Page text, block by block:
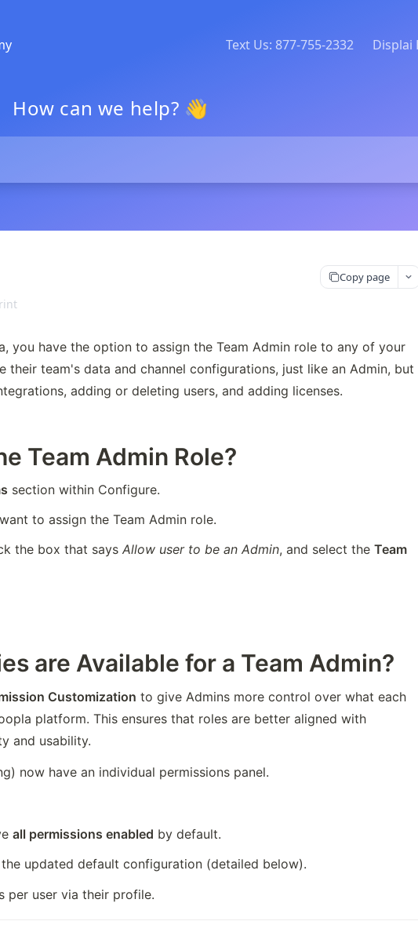
Text Us: 877-755-2332 Displai
How can we help? 👋
Copy page
you have the option to assign the Team Admin role to any of your
their team's data and channel configurations, just like an Admin, but
adding or deleting users, and adding licenses.
Team Admin Role?
section within Configure.
to assign the Team Admin role.
the box that says Allow user to be an Admin, and select the Team
are Available for a Team Admin?
Customization
to give Admins more control over what each
platform. This ensures that roles are better aligned with
and usability.
now have an individual permissions panel.
all permissions enabled by default.
updated default configuration (detailed below).
per user via their profile.